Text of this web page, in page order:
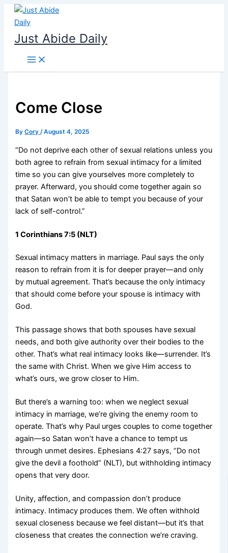
Skip
content
Just Abide Daily
Come Close
ByCory/August 4, 2025
“Do not deprive each other of sexual relations unless you
both agree to refrain from sexual intimacy for a limited
time so you can give yourselves more completely to
prayer. Afterward, you should come together again so
that Satan won’t be able to tempt you because of your
lack of self-control.”
1 Corinthians 7:5 (NLT)
Sexual intimacy matters in marriage. Paul says the only
reason to refrain from it is for deeper prayer—and only
by mutual agreement. That’s because the only intimacy
that should come before your spouse is intimacy with
God.
This passage shows that both spouses have sexual
needs, and both give authority over their bodies to the
other. That’s what real intimacy looks like—surrender. It’s
the same with Christ. When we give Him access to
what’s ours, we grow closer to Him.
But there’s a warning too: when we neglect sexual
intimacy in marriage, we’re giving the enemy room to
operate. That’s why Paul urges couples to come together
again—so Satan won’t have a chance to tempt us
through unmet desires. Ephesians 4:27 says, “Do not
give the devil a foothold” (NLT), but withholding intimacy
opens that very door.
Unity, affection, and compassion don’t produce
intimacy. Intimacy produces them. We often withhold
sexual closeness because we feel distant—but it’s that
closeness that creates the connection we’re craving.